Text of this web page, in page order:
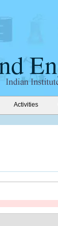
Activities